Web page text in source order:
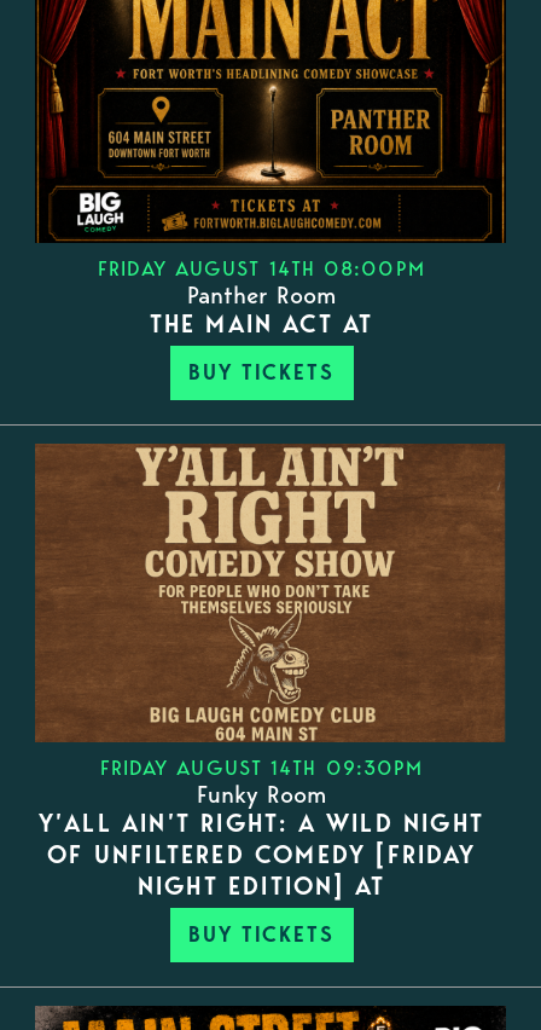
FRIDAY AUGUST 14TH 08:00PM
Panther Room
THE MAIN ACT AT
BUY TICKETS
FRIDAY AUGUST 14TH 09:30PM
Funky Room
Y’ALL AIN’T RIGHT: A WILD NIGHT
OF UNFILTERED COMEDY [FRIDAY
NIGHT EDITION] AT
BUY TICKETS